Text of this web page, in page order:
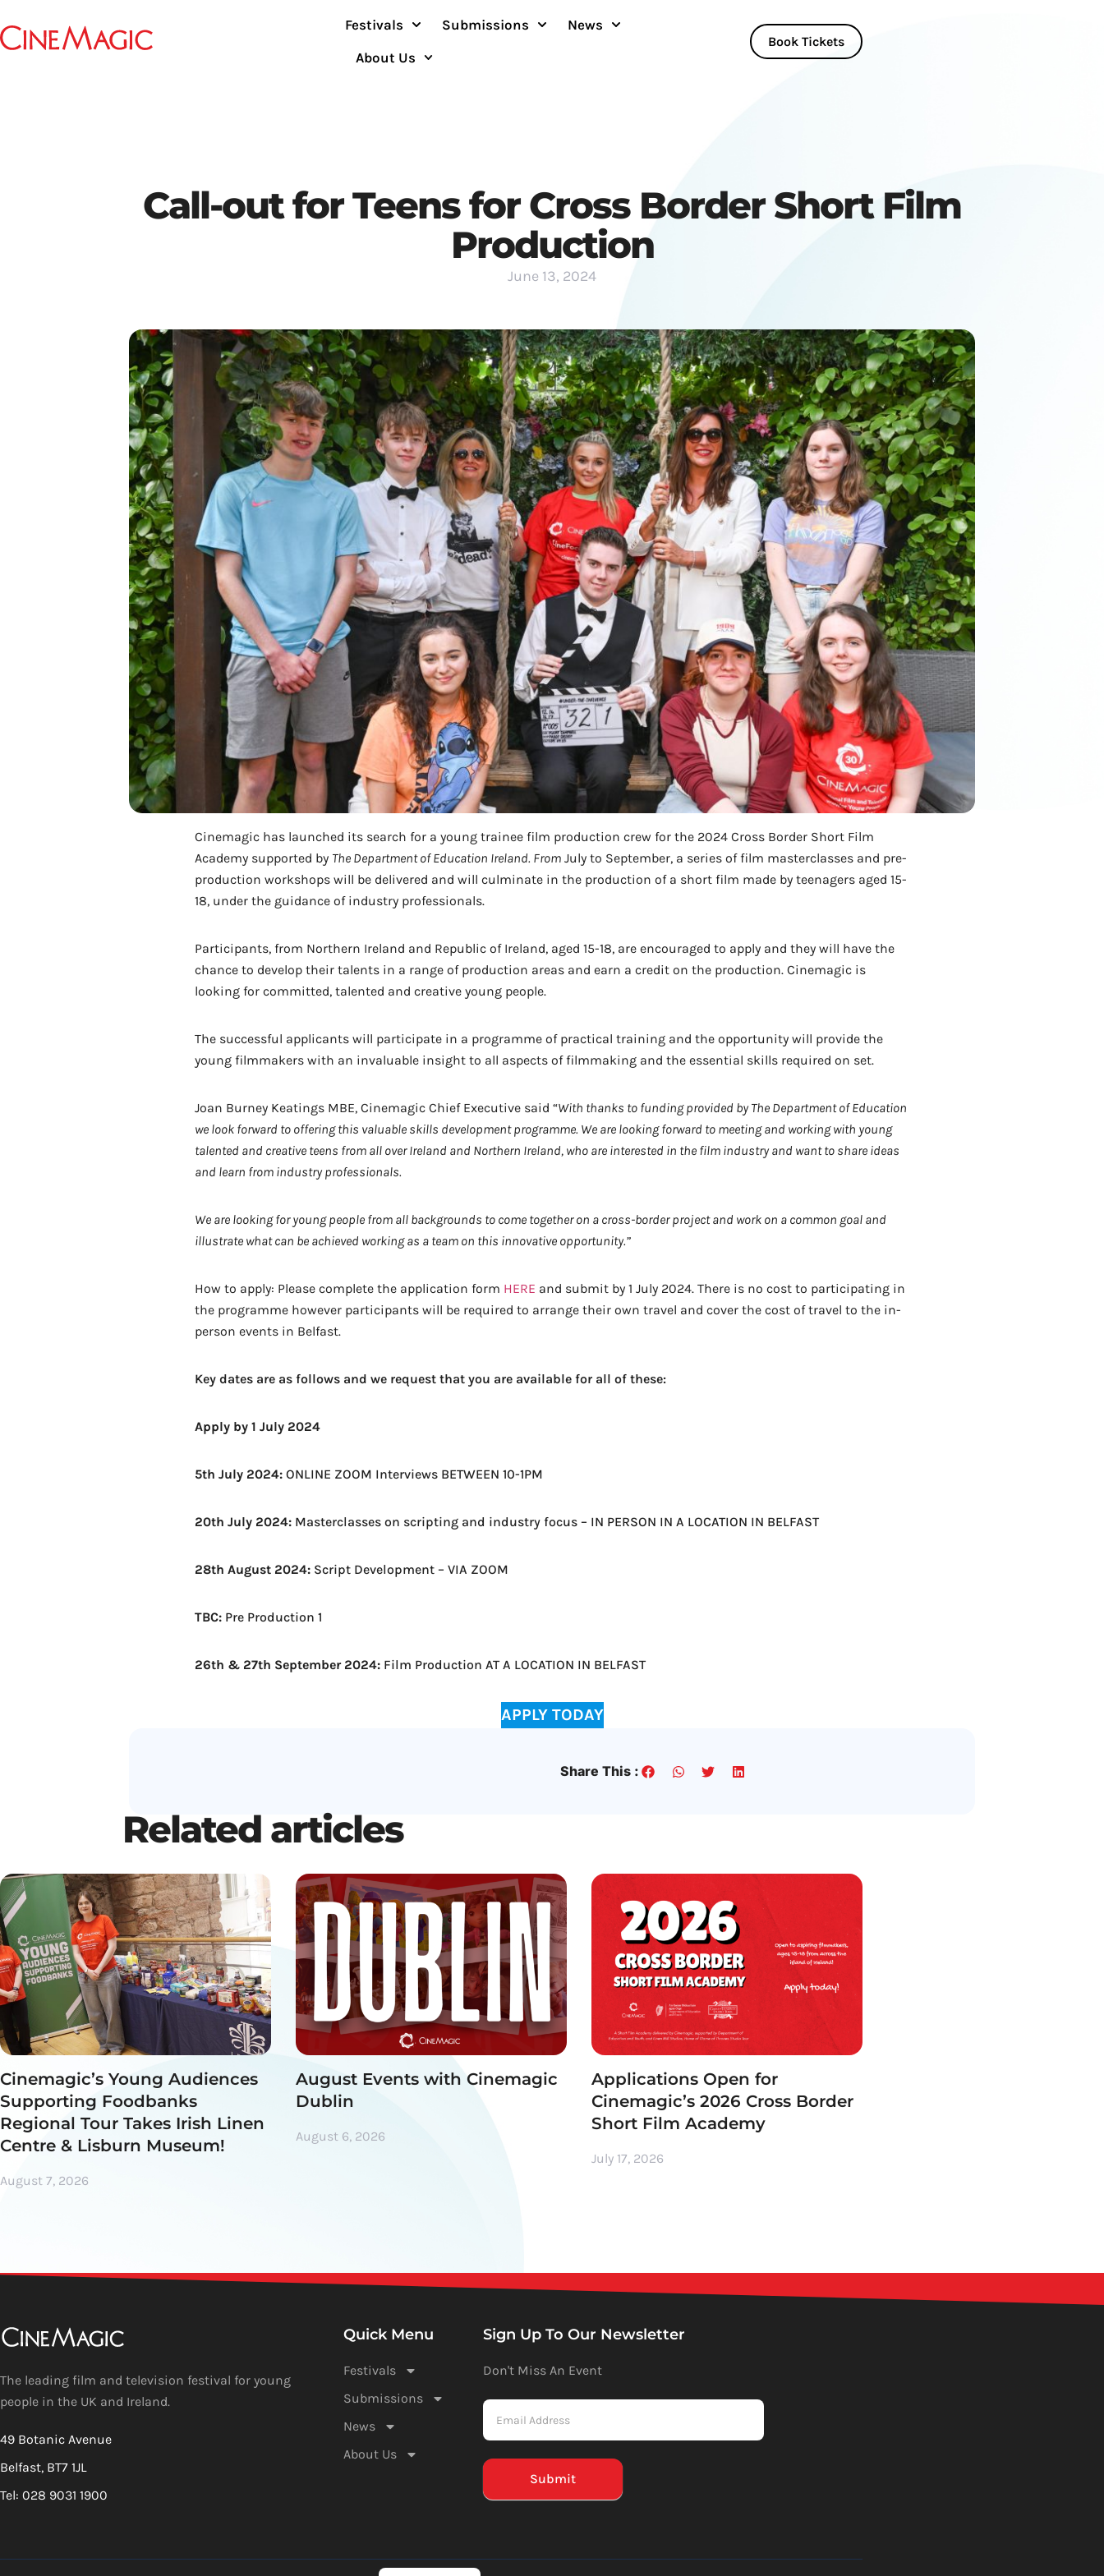
Festivals Submissions
News
About Us
Book Tickets
Call-out for Teens for Cross Border Short Film
Production
June 13, 2024
Cinemagic has launched its search for a young trainee film production crew for the 2024 Cross Border Short Film
Academy supported by The Department of Education Ireland. From July to September, a series of film masterclasses and pre-
production workshops will be delivered and will culminate in the production of a short film made by teenagers aged 15-
18, under the guidance of industry professionals.
Participants, from Northern Ireland and Republic of Ireland, aged 15-18, are encouraged to apply and they will have the
chance to develop their talents in a range of production areas and earn a credit on the production. Cinemagic is
looking for committed, talented and creative young people.
The successful applicants will participate in a programme of practical training and the opportunity will provide the
young filmmakers with an invaluable insight to all aspects of filmmaking and the essential skills required on set.
Joan Burney Keatings MBE, Cinemagic Chief Executive said “With thanks to funding provided by The Department of Education
we look forward to offering this valuable skills development programme. We are looking forward to meeting and working with young
talented and creative teens from all over Ireland and Northern Ireland, who are interested in the film industry and want to share ideas
and learn from industry professionals.
We are looking for young people from all backgrounds to come together on a cross-border project and work on a common goal and
illustrate what can be achieved working as a team on this innovative opportunity.”
How to apply: Please complete the application form HERE and submit by 1 July 2024. There is no cost to participating in
the programme however participants will be required to arrange their own travel and cover the cost of travel to the in-
person events in Belfast.
Key dates are as follows and we request that you are available for all of these:
Apply by 1 July 2024
5th July 2024: ONLINE ZOOM Interviews BETWEEN 10-1PM
20th July 2024: Masterclasses on scripting and industry focus – IN PERSON IN A LOCATION IN BELFAST
28th August 2024: Script Development – VIA ZOOM
TBC: Pre Production 1
26th & 27th September 2024: Film Production AT A LOCATION IN BELFAST
APPLY TODAY
Share This :
Related articles
Cinemagic’s Young Audiences
Supporting Foodbanks
Regional Tour Takes Irish Linen
Centre & Lisburn Museum!
August 7, 2026
August Events with Cinemagic
Dublin
August 6, 2026
Applications Open for
Cinemagic’s 2026 Cross Border
Short Film Academy
July 17, 2026
The leading film and television festival for young
people in the UK and Ireland.
49 Botanic Avenue
Belfast, BT7 1JL
Tel: 028 9031 1900
Quick Menu
Festivals
Submissions
News
About Us
Sign Up To Our Newsletter
Don't Miss An Event
Mailchimp
(Footer)
Submit